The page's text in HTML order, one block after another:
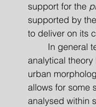
support for the
supported by
to deliver on its
analytical
urban
allows for some
analysed within